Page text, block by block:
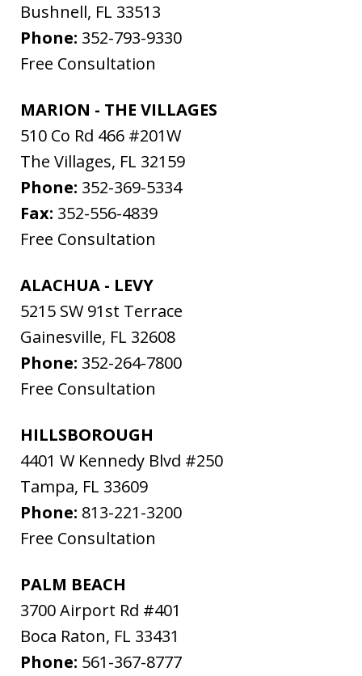
Bushnell, FL 33513
Phone: 352-793-9330
Free Consultation
MARION - THE VILLAGES
510 Co Rd 466 #201W
The Villages, FL 32159
Phone: 352-369-5334
Fax: 352-556-4839
Free Consultation
ALACHUA - LEVY
5215 SW 91st Terrace
Gainesville, FL 32608
Phone: 352-264-7800
Free Consultation
HILLSBOROUGH
4401 W Kennedy Blvd #250
Tampa, FL 33609
Phone: 813-221-3200
Free Consultation
PALM BEACH
3700 Airport Rd #401
Boca Raton, FL 33431
Phone: 561-367-8777